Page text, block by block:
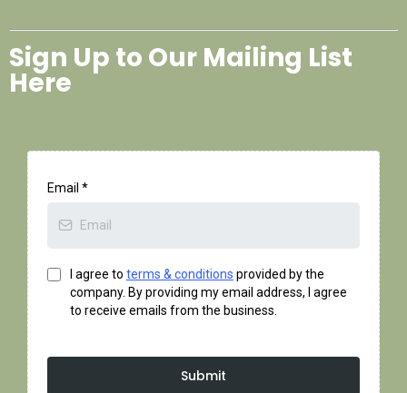
Sign Up to Our Mailing List
Here
Email *
I agree to terms & conditions provided by the
company. By providing my email address, I agree
to receive emails from the business.
Submit